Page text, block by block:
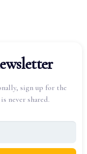
sign up for the
never shared.